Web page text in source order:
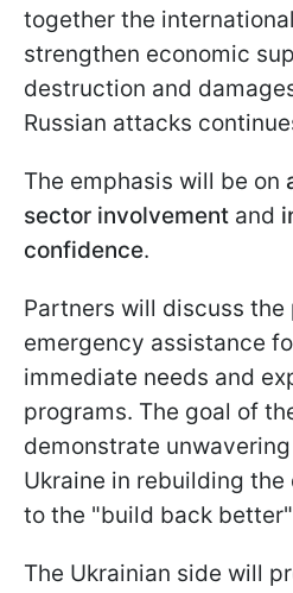
together the
strengthen economic
destruction and
Russian attacks
The emphasis will be on
sector involvement and
confidence.
Partners will discuss the
emergency assistance
immediate needs and
programs. The goal of
demonstrate
Ukraine in rebuilding
to the "build back
The Ukrainian side will